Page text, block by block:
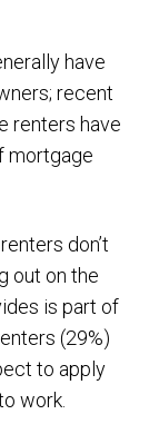
have
recent
renters have
mortgage
don’t
out on the
is part of
(29%)
to apply
work.